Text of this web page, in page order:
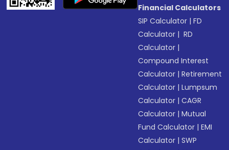
Financial Calculators
SIP Calculator |FD
Calculator | RD
Calculator |
Compound Interest
Calculator |Retirement
Calculator |Lumpsum
Calculator |CAGR
Calculator |Mutual
Fund Calculator |EMI
Calculator |SWP